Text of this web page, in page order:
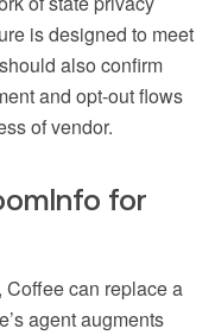
is designed to meet
also confirm
and opt-out flows
of vendor.
for
Coffee can replace a
agent augments